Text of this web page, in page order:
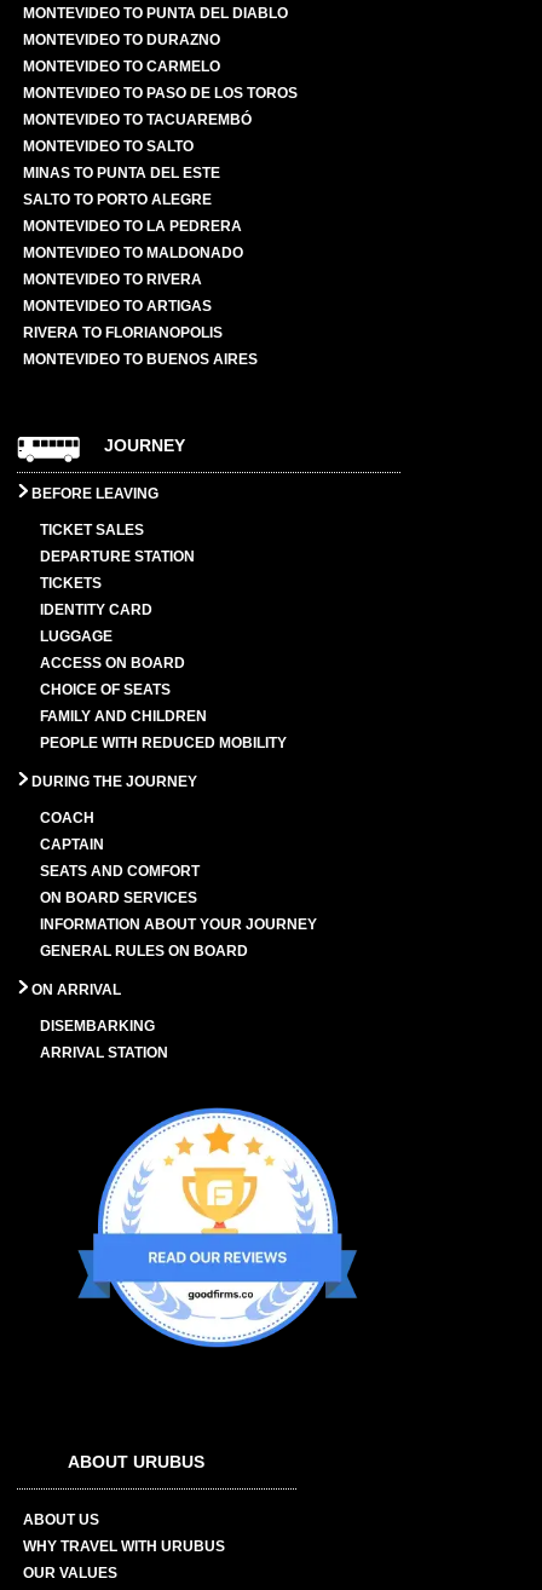
MONTEVIDEO TO PUNTA DEL DIABLO
MONTEVIDEO TO DURAZNO
MONTEVIDEO TO CARMELO
MONTEVIDEO TO PASO DE LOS TOROS
MONTEVIDEO TO TACUAREMBÓ
MONTEVIDEO TO SALTO
MINAS TO PUNTA DEL ESTE
SALTO TO PORTO ALEGRE
MONTEVIDEO TO LA PEDRERA
MONTEVIDEO TO MALDONADO
MONTEVIDEO TO RIVERA
MONTEVIDEO TO ARTIGAS
RIVERA TO FLORIANOPOLIS
MONTEVIDEO TO BUENOS AIRES
JOURNEY
BEFORE LEAVING
TICKET SALES
DEPARTURE STATION
TICKETS
IDENTITY CARD
LUGGAGE
ACCESS ON BOARD
CHOICE OF SEATS
FAMILY AND CHILDREN
PEOPLE WITH REDUCED MOBILITY
DURING THE JOURNEY
COACH
CAPTAIN
SEATS AND COMFORT
ON BOARD SERVICES
INFORMATION ABOUT YOUR JOURNEY
GENERAL RULES ON BOARD
ON ARRIVAL
DISEMBARKING
ARRIVAL STATION
ABOUT URUBUS
ABOUT US
WHY TRAVEL WITH URUBUS
OUR VALUES